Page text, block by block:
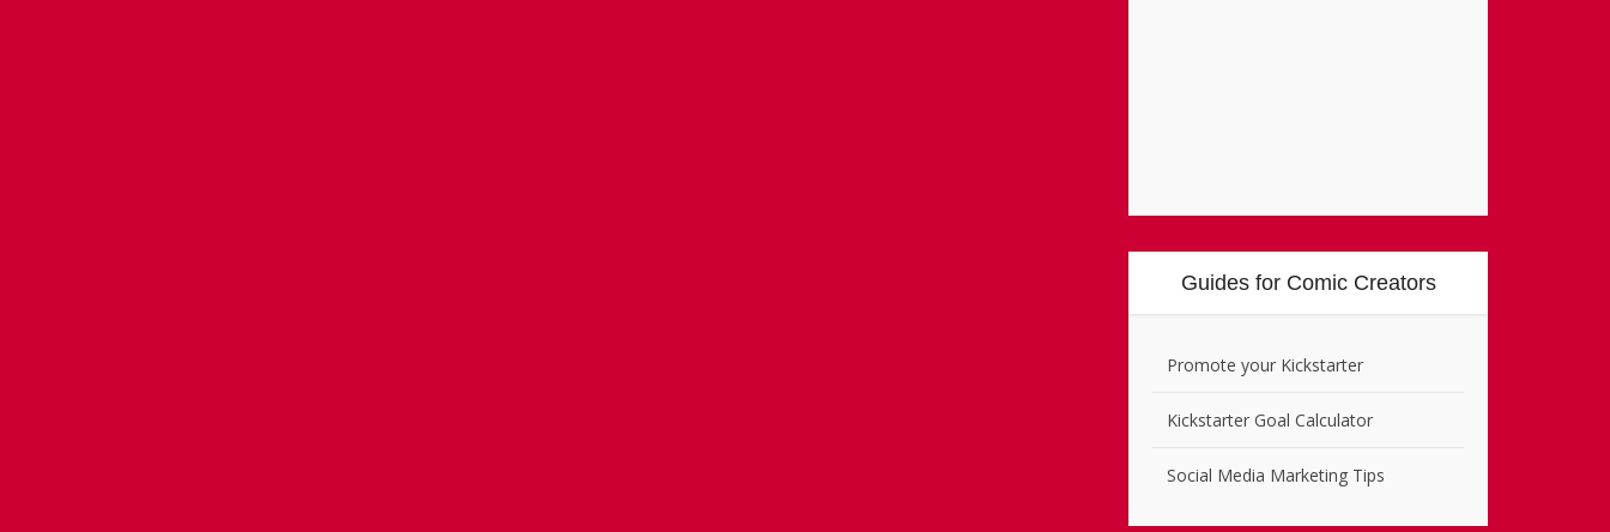
Guides for Comic Creators
Promote your Kickstarter
Kickstarter Goal Calculator
Social Media Marketing Tips